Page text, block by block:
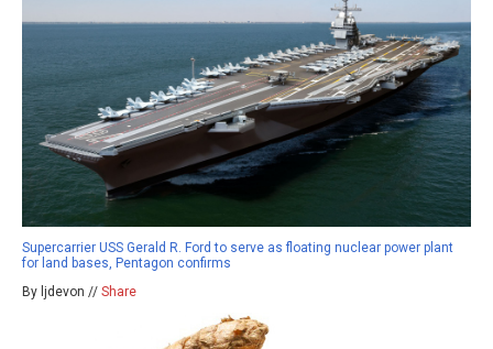
Supercarrier USS Gerald R. Ford to serve as floating nuclear power plant
for land bases, Pentagon confirms
By ljdevon // Share